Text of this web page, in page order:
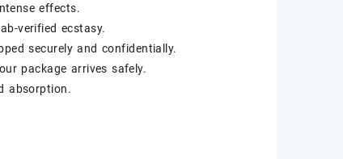
effects.
verified ecstasy.
securely and confidentially.
package arrives safely.
absorption.